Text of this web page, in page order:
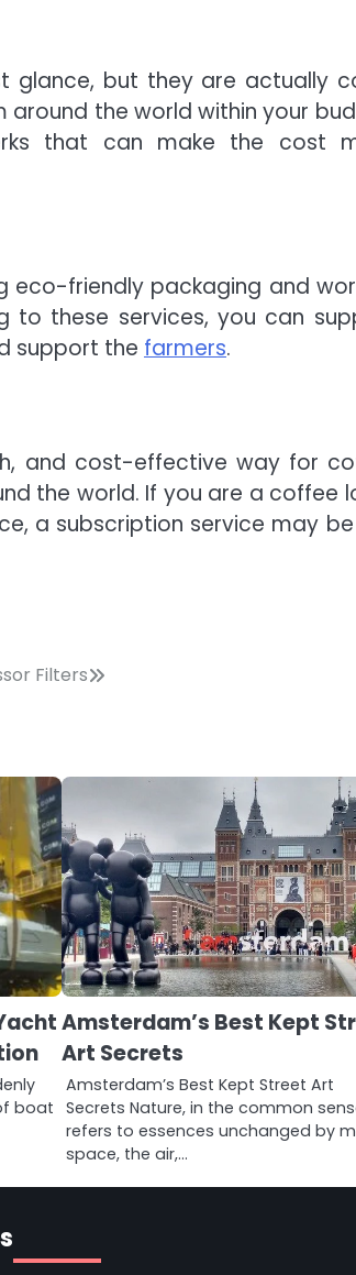
glance, but they are actually
the world within your
that can make the cost
eco-friendly packaging and
to these services, you can
support the farmers.
and cost-effective way for
the world. If you are a coffee
a subscription service may
Filters
boat
Amsterdam’s Best Kept
Art Secrets
Amsterdam’s Best Kept Street Art
Secrets Nature, in the common
refers to essences unchanged by
space, the air,…